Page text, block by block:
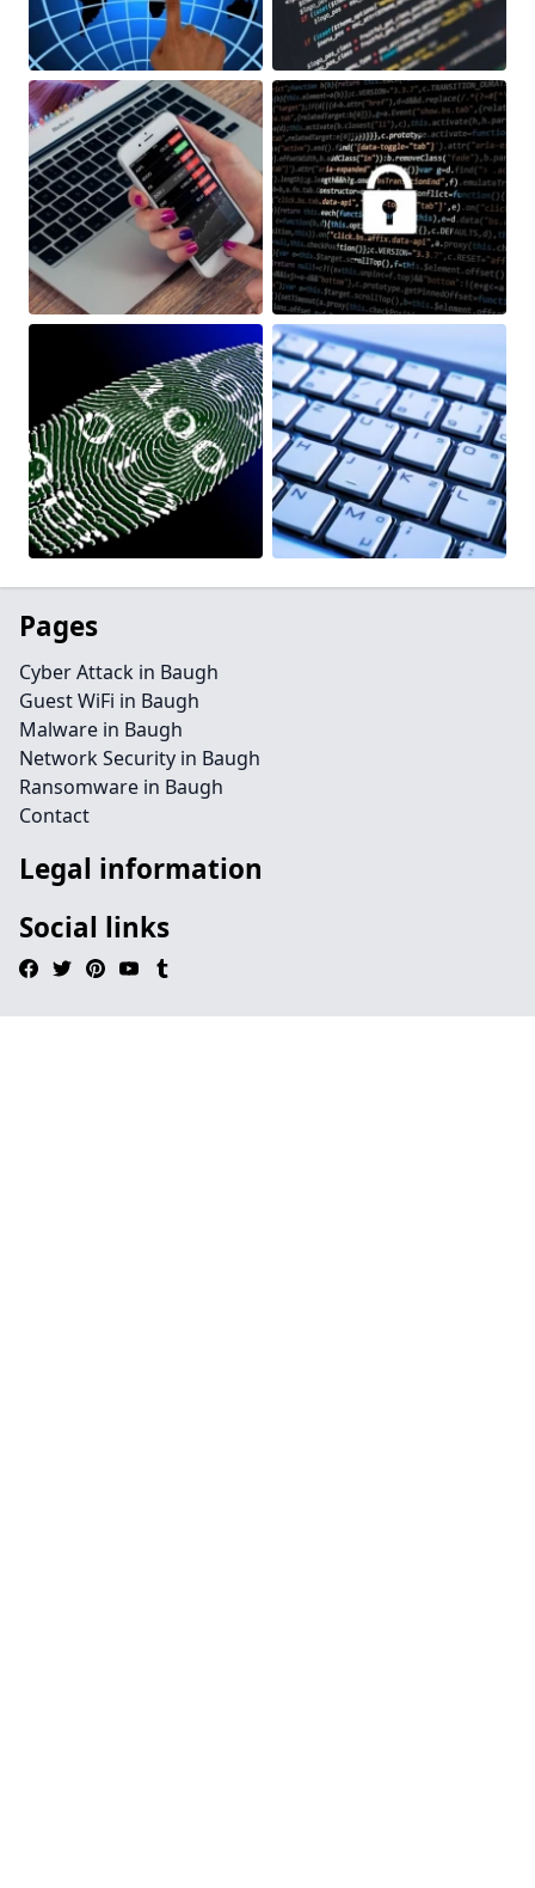
Pages
Cyber Attack in Baugh
Guest WiFi in Baugh
Malware in Baugh
Network Security in Baugh
Ransomware in Baugh
Contact
Legal information
Social links